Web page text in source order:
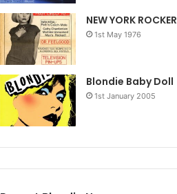
NEW YORK ROCKER
1st May 1976
Blondie Baby Doll
1st January 2005